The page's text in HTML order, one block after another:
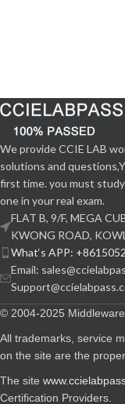
We provide CCIE LAB
solutions and
first time. you must
one in your real exam.
FLAT B, 9/F, MEGA
KWONG ROAD,
What‘s APP:
Email:
© 2004-2025
All trademarks, service
on the site are the
The site
Certification Providers.